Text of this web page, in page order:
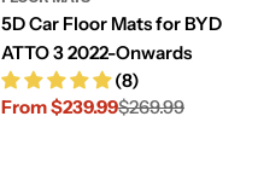
5D Car Floor Mats for BYD
ATTO 3 2022-Onwards
(8)
Sale
From $239.99
Regular
$269.99